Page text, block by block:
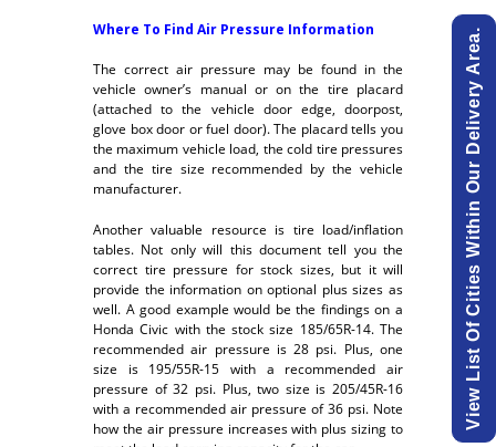
Where To Find Air Pressure Information
The correct air pressure may be found in the
vehicle owner’s manual or on the tire placard
(attached to the vehicle door edge, doorpost,
glove box door or fuel door). The placard tells you
the maximum vehicle load, the cold tire pressures
and the tire size recommended by the vehicle
manufacturer.
Another valuable resource is tire load/inflation
tables. Not only will this document tell you the
correct tire pressure for stock sizes, but it will
provide the information on optional plus sizes as
well. A good example would be the findings on a
Honda Civic with the stock size 185/65R-14. The
recommended air pressure is 28 psi. Plus, one
size is 195/55R-15 with a recommended air
pressure of 32 psi. Plus, two size is 205/45R-16
with a recommended air pressure of 36 psi. Note
how the air pressure increases with plus sizing to
View List Of Cities Within Our Delivery Area.